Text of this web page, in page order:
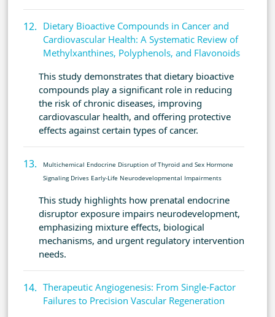
Dietary Bioactive Compounds in Cancer and
Cardiovascular Health: A Systematic Review of
Methylxanthines, Polyphenols, and Flavonoids
This study demonstrates that dietary bioactive
compounds play a significant role in reducing
the risk of chronic diseases, improving
cardiovascular health, and offering protective
effects against certain types of cancer.
Multichemical Endocrine Disruption of Thyroid and Sex Hormone
Signaling Drives Early-Life Neurodevelopmental Impairments
This study highlights how prenatal endocrine
disruptor exposure impairs neurodevelopment,
emphasizing mixture effects, biological
mechanisms, and urgent regulatory intervention
needs.
Therapeutic Angiogenesis: From Single-Factor
Failures to Precision Vascular Regeneration